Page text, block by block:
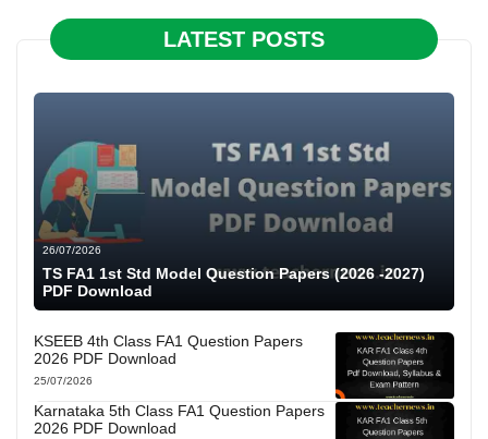
LATEST POSTS
26/07/2026
TS FA1 1st Std Model Question Papers (2026 -2027)
PDF Download
KSEEB 4th Class FA1 Question Papers
2026 PDF Download
25/07/2026
Karnataka 5th Class FA1 Question Papers
2026 PDF Download